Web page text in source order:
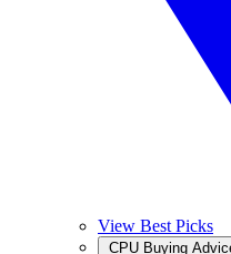
View Best Picks